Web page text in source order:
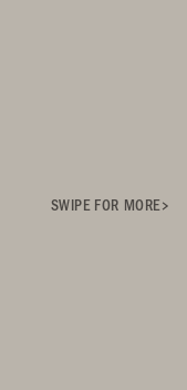
SWIPE FOR MORE